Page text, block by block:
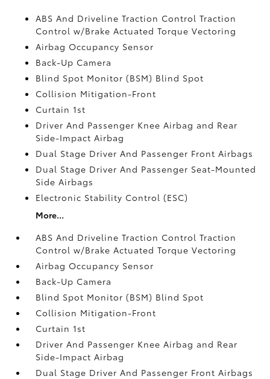
ABS And Driveline Traction Control Traction
Control w/Brake Actuated Torque Vectoring
Airbag Occupancy Sensor
Back-Up Camera
Blind Spot Monitor (BSM) Blind Spot
Collision Mitigation-Front
Curtain 1st
Driver And Passenger Knee Airbag and Rear
Side-Impact Airbag
Dual Stage Driver And Passenger Front Airbags
Dual Stage Driver And Passenger Seat-Mounted
Side Airbags
Electronic Stability Control (ESC)
More...
ABS And Driveline Traction Control Traction
Control w/Brake Actuated Torque Vectoring
Airbag Occupancy Sensor
Back-Up Camera
Blind Spot Monitor (BSM) Blind Spot
Collision Mitigation-Front
Curtain 1st
Driver And Passenger Knee Airbag and Rear
Side-Impact Airbag
Dual Stage Driver And Passenger Front Airbags